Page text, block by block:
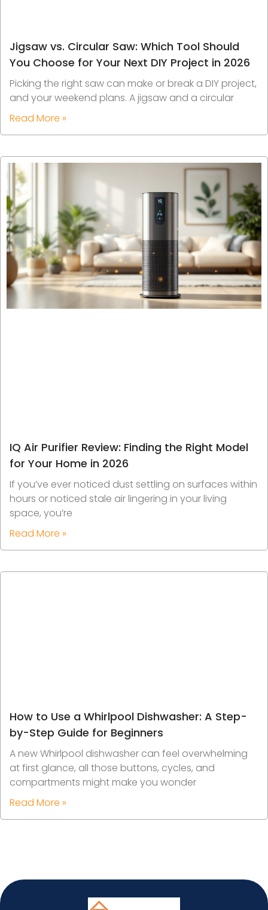
Jigsaw vs. Circular Saw: Which Tool Should
You Choose for Your Next DIY Project in 2026
Picking the right saw can make or break a DIY project,
and your weekend plans. A jigsaw and a circular
Read More »
IQ Air Purifier Review: Finding the Right Model
for Your Home in 2026
If you’ve ever noticed dust settling on surfaces within
hours or noticed stale air lingering in your living
space, you’re
Read More »
How to Use a Whirlpool Dishwasher: A Step-
by-Step Guide for Beginners
A new Whirlpool dishwasher can feel overwhelming
at first glance, all those buttons, cycles, and
compartments might make you wonder
Read More »